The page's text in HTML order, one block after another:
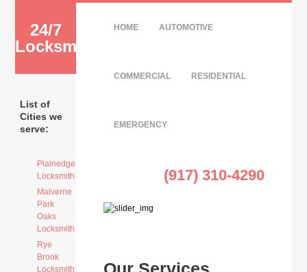
24/7
Locksmith
List of
Cities we
serve:
Plainedge
Locksmith
Malverne
Park
Oaks
Locksmith
Rye
Brook
Locksmith
HOME AUTOMOTIVE
COMMERCIAL RESIDENTIAL
EMERGENCY
(917) 310-4290